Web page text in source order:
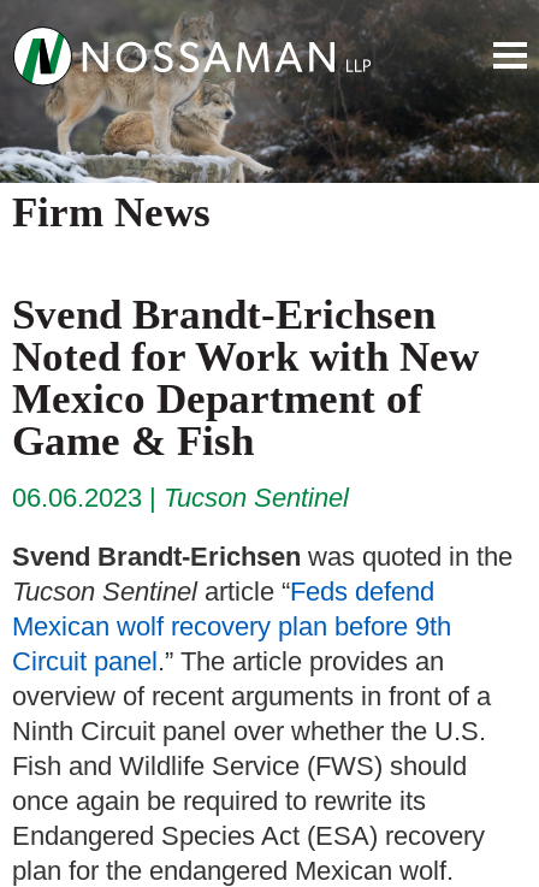
Firm News
Svend Brandt-Erichsen
Noted for Work with New
Mexico Department of
Game & Fish
06.06.2023
Tucson Sentinel
Svend Brandt-Erichsen was quoted in the
Tucson Sentinel article “Feds defend
Mexican wolf recovery plan before 9th
Circuit panel.” The article provides an
overview of recent arguments in front of a
Ninth Circuit panel over whether the U.S.
Fish and Wildlife Service (FWS) should
once again be required to rewrite its
Endangered Species Act (ESA) recovery
plan for the endangered Mexican wolf.